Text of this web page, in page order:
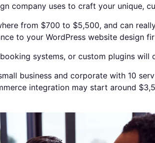
company uses to craft your unique,
from $700 to $5,500, and can
to your WordPress website design
systems, or custom plugins will
business and corporate with 10
integration may start around